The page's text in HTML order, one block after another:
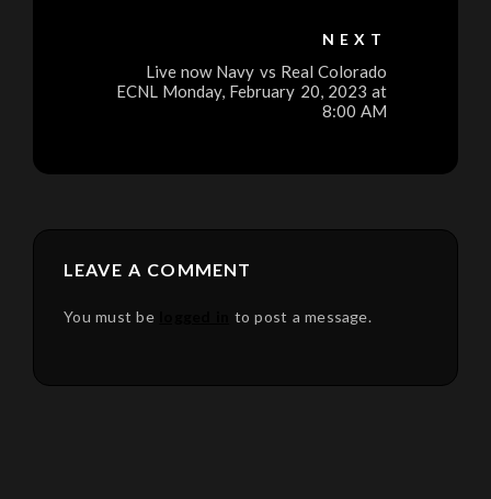
NEXT
Live now Navy vs Real Colorado
ECNL Monday, February 20, 2023 at
8:00 AM
LEAVE A COMMENT
You must be to post a message.